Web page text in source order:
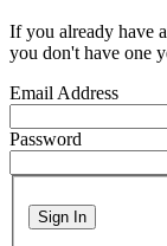
If you already have
you don't have one
Email Address
Password
Sign In